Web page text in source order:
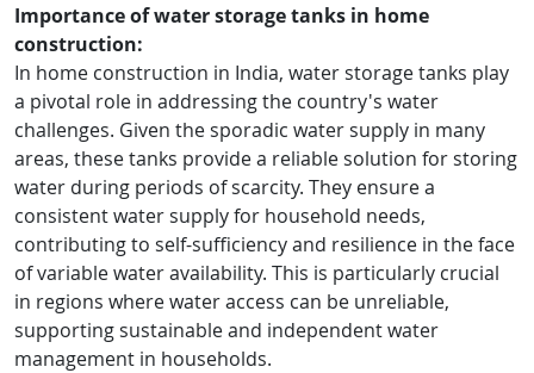
Importance of water storage tanks in home
construction:
In home construction in India, water storage tanks play
a pivotal role in addressing the country's water
challenges. Given the sporadic water supply in many
areas, these tanks provide a reliable solution for storing
water during periods of scarcity. They ensure a
consistent water supply for household needs,
contributing to self-sufficiency and resilience in the face
of variable water availability. This is particularly crucial
in regions where water access can be unreliable,
supporting sustainable and independent water
management in households.